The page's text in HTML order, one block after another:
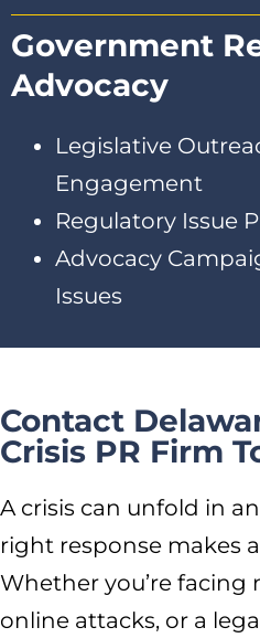
Government
Advocacy
Legislative
Engagement
Regulatory Issue
Advocacy
Issues
Contact
Crisis PR Firm
A crisis can unfold in
right response makes
Whether you’re facing
online attacks, or a